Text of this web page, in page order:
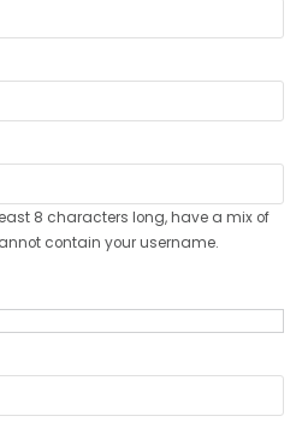
8 characters long, have a mix of
contain your username.